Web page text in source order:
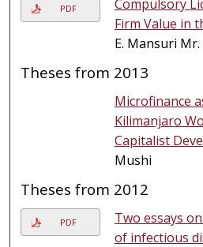
PDF
Compulsory
Firm Value in
E. Mansuri Mr.
Theses from 2013
Microfinance
Kilimanjaro
Capitalist
Mushi
Theses from 2012
PDF
Two essays
of infectious